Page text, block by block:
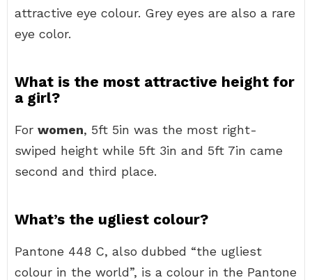
attractive eye colour. Grey eyes are also a rare
eye color.
What is the most attractive height for
a girl?
For women, 5ft 5in was the most right-
swiped height while 5ft 3in and 5ft 7in came
second and third place.
What’s the ugliest colour?
Pantone 448 C, also dubbed “the ugliest
colour in the world”, is a colour in the Pantone